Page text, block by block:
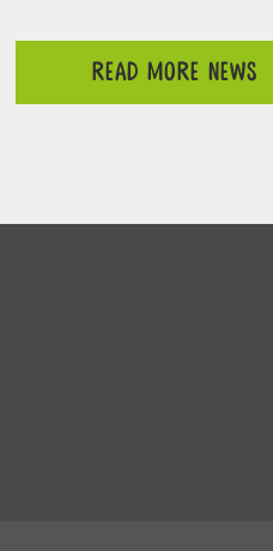
READ MORE NEWS